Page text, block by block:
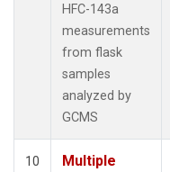
HFC-143a
measurements
from flask
samples
analyzed by
GCMS
10
Multiple